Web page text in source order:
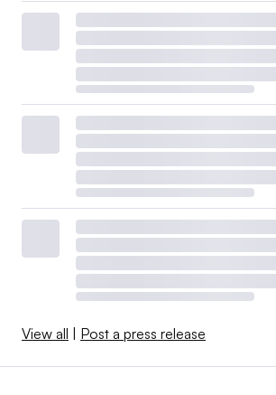
View all | Post a press release